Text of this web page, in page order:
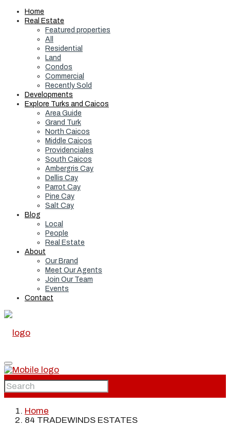
Home
Real Estate
Featured properties
All
Residential
Land
Condos
Commercial
Recently Sold
Developments
Explore Turks and Caicos
Area Guide
Grand Turk
North Caicos
Middle Caicos
Providenciales
South Caicos
Ambergris Cay
Dellis Cay
Parrot Cay
Pine Cay
Salt Cay
Blog
Local
People
Real Estate
About
Our Brand
Meet Our Agents
Join Our Team
Events
Contact
Home
Home
84 TRADEWINDS ESTATES